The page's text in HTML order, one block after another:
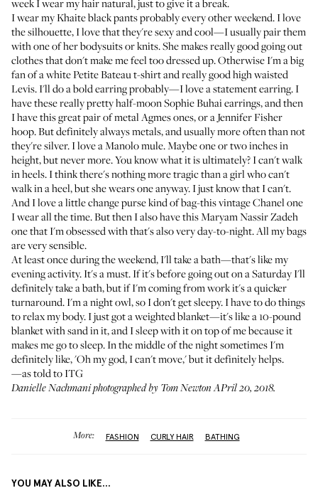
week I wear my hair natural, just to give it a break.
I wear my Khaite black pants probably every other weekend. I love
the silhouette, I love that they're sexy and cool—I usually pair them
with one of her bodysuits or knits. She makes really good going out
clothes that don't make me feel too dressed up. Otherwise I'm a big
fan of a white Petite Bateau t-shirt and really good high waisted
Levis. I'll do a bold earring probably—I love a statement earring. I
have these really pretty half-moon Sophie Buhai earrings, and then
I have this great pair of metal Agmes ones, or a Jennifer Fisher
hoop. But definitely always metals, and usually more often than not
they're silver. I love a Manolo mule. Maybe one or two inches in
height, but never more. You know what it is ultimately? I can't walk
in heels. I think there's nothing more tragic than a girl who can't
walk in a heel, but she wears one anyway. I just know that I can't.
And I love a little change purse kind of bag-this vintage Chanel one
I wear all the time. But then I also have this Maryam Nassir Zadeh
one that I'm obsessed with that's also very day-to-night. All my bags
are very sensible.
At least once during the weekend, I'll take a bath—that's like my
evening activity. It's a must. If it's before going out on a Saturday I'll
definitely take a bath, but if I'm coming from work it's a quicker
turnaround. I'm a night owl, so I don't get sleepy. I have to do things
to relax my body. I just got a weighted blanket—it's like a 10-pound
blanket with sand in it, and I sleep with it on top of me because it
makes me go to sleep. In the middle of the night sometimes I'm
definitely like, 'Oh my god, I can't move,' but it definitely helps.
—as told to ITG
Danielle Nachmani photographed by Tom Newton APril 20, 2018.
More: FASHION CURLY HAIR BATHING
YOU MAY ALSO LIKE...